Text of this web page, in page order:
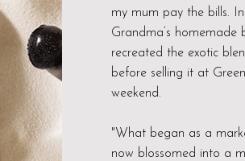
my mum pay the bills.
Grandma’s homemade
recreated the exotic
before selling it at
weekend.
"What began as a
now blossomed into a